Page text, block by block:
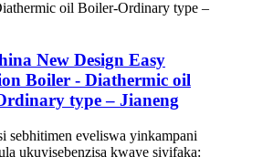
New Design Easy
Boiler - Diathermic oil
type – Jianeng
sebhitimen eveliswa yinkampani
ukuyisebenzisa kwaye siyifaka: